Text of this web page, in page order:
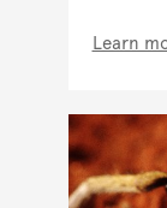
Learn